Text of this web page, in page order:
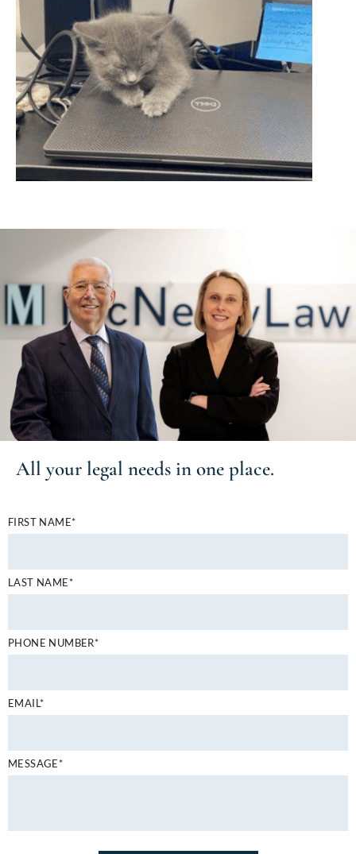
All your legal needs in one place.
FIRST NAME*
LAST NAME*
PHONE NUMBER*
EMAIL*
MESSAGE*